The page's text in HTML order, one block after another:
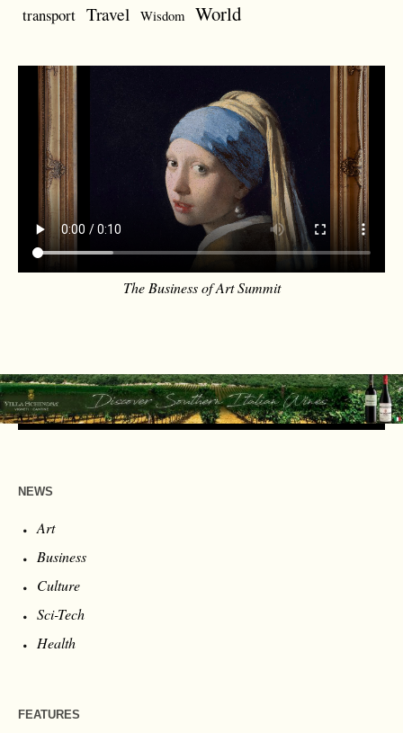
transport Travel Wisdom World
The Business of Art Summit
NEWS
Art
Business
Culture
Sci-Tech
Health
FEATURES